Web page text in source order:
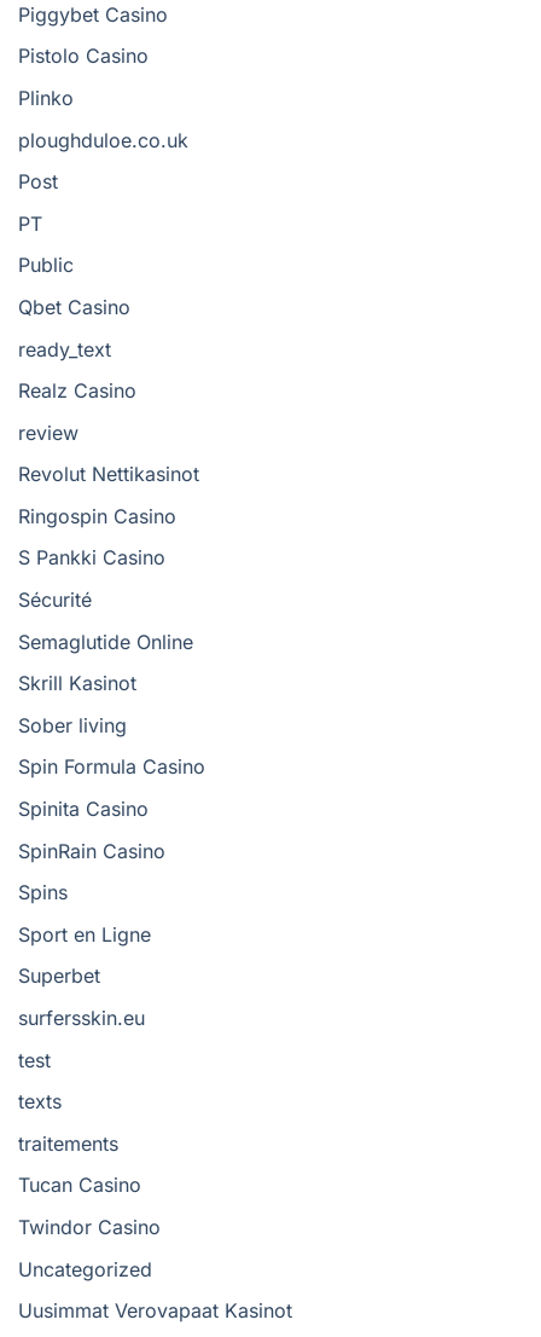
Piggybet Casino
Pistolo Casino
Plinko
ploughduloe.co.uk
Post
PT
Public
Qbet Casino
ready_text
Realz Casino
review
Revolut Nettikasinot
Ringospin Casino
S Pankki Casino
Sécurité
Semaglutide Online
Skrill Kasinot
Sober living
Spin Formula Casino
Spinita Casino
SpinRain Casino
Spins
Sport en Ligne
Superbet
surfersskin.eu
test
texts
traitements
Tucan Casino
Twindor Casino
Uncategorized
Uusimmat Verovapaat Kasinot